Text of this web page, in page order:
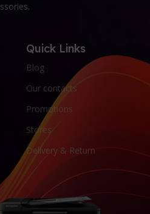
Quick Links
Blog
Our contacts
Promotions
Stores
Delivery & Return